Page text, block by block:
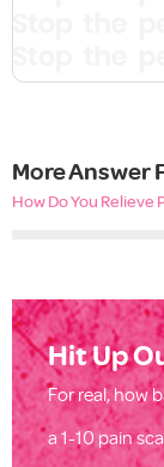
More Answer
How Do You Relieve
Hit Up
For real, how
a 1-10 pain